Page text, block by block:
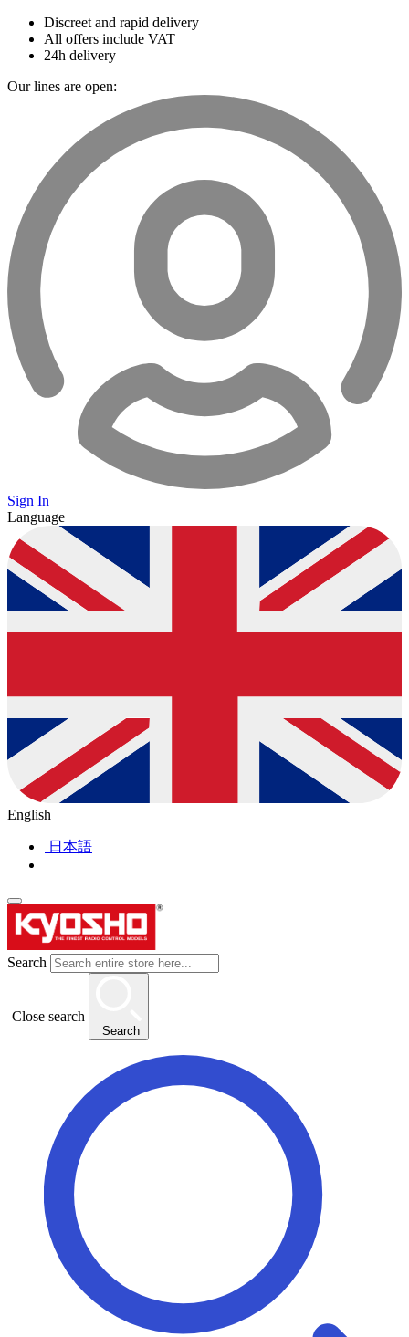
Discreet and rapid delivery
All offers include VAT
24h delivery
Our lines are open:
Sign In
Language
English
日本語
Search
Close search
Search